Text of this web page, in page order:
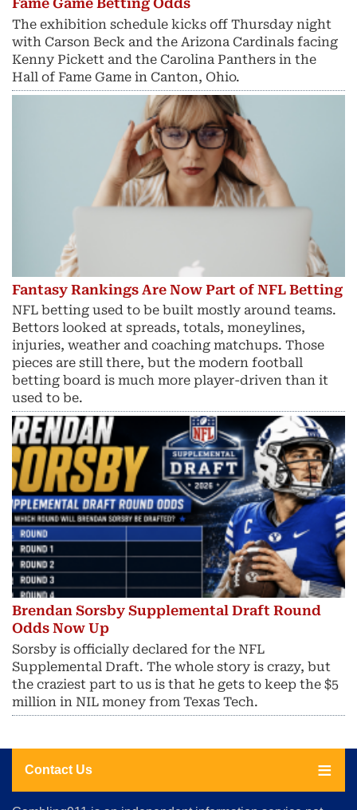
Fame Game Betting Odds
The exhibition schedule kicks off Thursday night
with Carson Beck and the Arizona Cardinals facing
Kenny Pickett and the Carolina Panthers in the
Hall of Fame Game in Canton, Ohio.
Fantasy Rankings Are Now Part of NFL Betting
NFL betting used to be built mostly around teams.
Bettors looked at spreads, totals, moneylines,
injuries, weather and coaching matchups. Those
pieces are still there, but the modern football
betting board is much more player-driven than it
used to be.
Brendan Sorsby Supplemental Draft Round
Odds Now Up
Sorsby is officially declared for the NFL
Supplemental Draft. The whole story is crazy, but
the craziest part to us is that he gets to keep the $5
million in NIL money from Texas Tech.
Contact Us
About